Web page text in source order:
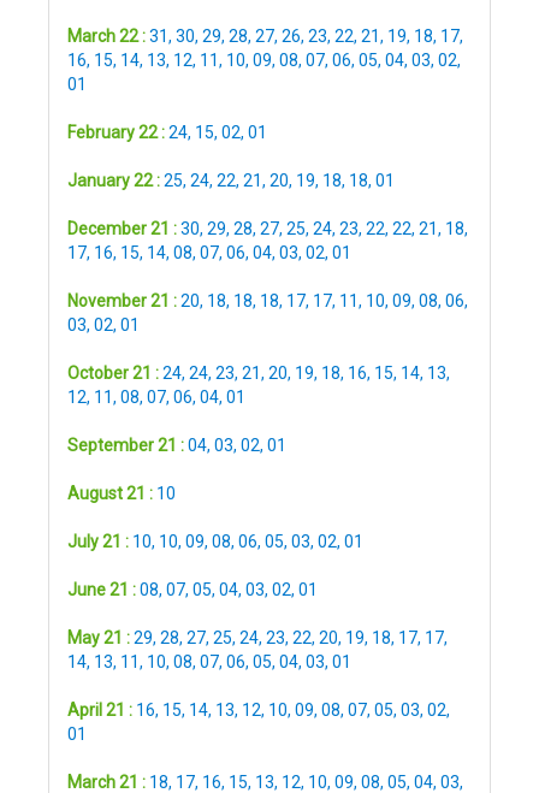
March 22 :31, 30, 29, 28, 27, 26, 23, 22, 21, 19, 18, 17,
16, 15, 14, 13, 12, 11, 10, 09, 08, 07, 06, 05, 04, 03, 02,
01
February 22 :24, 15, 02, 01
January 22 :25, 24, 22, 21, 20, 19, 18, 18, 01
December 21 :30, 29, 28, 27, 25, 24, 23, 22, 22, 21, 18,
17, 16, 15, 14, 08, 07, 06, 04, 03, 02, 01
November 21 :20, 18, 18, 18, 17, 17, 11, 10, 09, 08, 06,
03, 02, 01
October 21 :24, 24, 23, 21, 20, 19, 18, 16, 15, 14, 13,
12, 11, 08, 07, 06, 04, 01
September 21 :04, 03, 02, 01
August 21 : 10
July 21 : 10, 10, 09, 08, 06, 05, 03, 02, 01
June 21 :08, 07, 05, 04, 03, 02, 01
May 21 :29, 28, 27, 25, 24, 23, 22, 20, 19, 18, 17, 17,
14, 13, 11, 10, 08, 07, 06, 05, 04, 03, 01
April 21 : 16, 15, 14, 13, 12, 10, 09, 08, 07, 05, 03, 02,
01
March 21 : 18, 17, 16, 15, 13, 12, 10, 09, 08, 05, 04, 03,